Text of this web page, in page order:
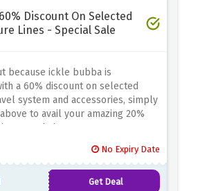
Discount On Selected
Lines - Special Sale
because ickle bubba is
a 60% discount on selected
system and accessories, simply
to avail your amazing 20%
Go and shop now!
No Expiry Date
Get Deal